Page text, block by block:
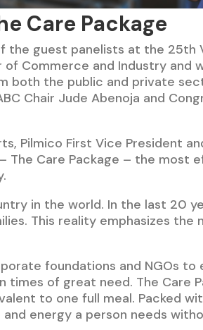
Care Package
the guest panelists at the 25th
Commerce and Industry and
the public and private
Chair Jude Abenoja and
Pilmico First Vice President
The Care Package – the most
in the world. In the last 20
This reality emphasizes
foundations and NGOs
of great need. The Care
to one full meal. Packed
energy a person needs